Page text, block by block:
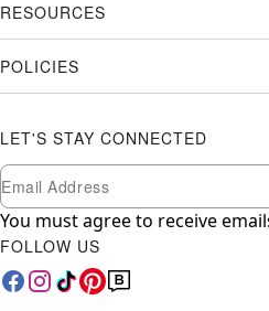
RESOURCES
POLICIES
LET'S STAY CONNECTED
Newsletter Subscription
Email
You must agree to receive
FOLLOW US